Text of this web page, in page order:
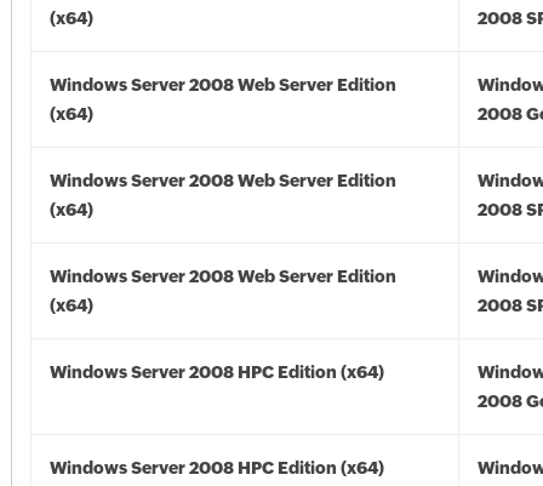
(x64)
2008
Windows Server 2008 Web Server Edition
(x64)
2008
Windows Server 2008 Web Server Edition
(x64)
2008
Windows Server 2008 Web Server Edition
(x64)
2008
Windows Server 2008 HPC Edition (x64)
2008
Windows Server 2008 HPC Edition (x64)